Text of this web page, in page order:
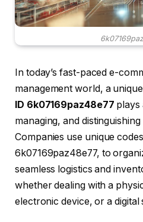
In today’s fast-paced e-
management world, a
ID 6k07169paz48e77 plays
managing, and
Companies use unique
6k07169paz48e77, to
seamless logistics and
whether dealing with a
electronic device, or a digital